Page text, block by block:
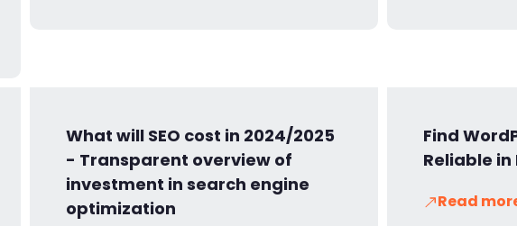
What will SEO cost in 2024/2025
- Transparent overview of
investment in search engine
optimization
Find
Reliable in
Read